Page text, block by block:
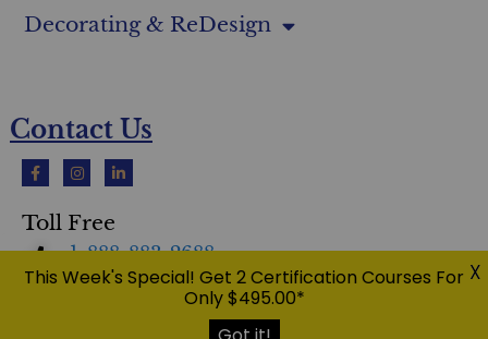
Decorating & ReDesign
Contact Us
Toll Free
1-888-883-2688
This Week's Special! Get 2 Certification Courses For
Only $495.00*
X